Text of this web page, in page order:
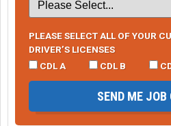
PLEASE SELECT ALL OF YOUR
DRIVER’S LICENSES
CDL A
CDL B
SEND ME JOB